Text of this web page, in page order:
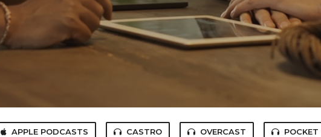
APPLE PODCASTS CASTRO OVERCAST